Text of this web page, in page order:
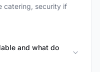
catering, security if
and what do